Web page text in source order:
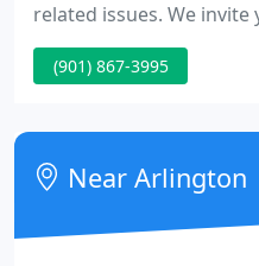
related issues. We
consultation today.
is important to
process to ensure your
(901) 867-3995
Near Arlington